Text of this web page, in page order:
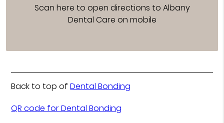
Scan here to open directions to Albany
Dental Care on mobile
Back to top ofDental Bonding
QR code for Dental Bonding